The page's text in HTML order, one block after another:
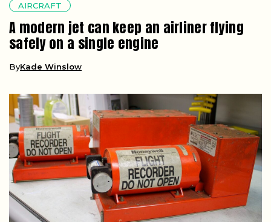
AIRCRAFT
A modern jet can keep an airliner flying
safely on a single engine
ByKade Winslow